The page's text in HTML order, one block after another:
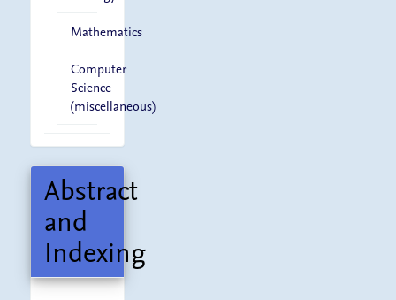
Mathematics
Computer
Science
(miscellaneous)
Abstract
and
Indexing